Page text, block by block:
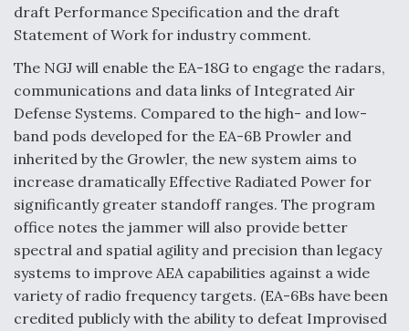
At Least 15 F-35s “DD-250’ed” Since May 2025
DIU And Air Force Collaborating On MQ-9A Follow-
On
draft Performance Specification and the draft
Statement of Work for industry comment.
The NGJ will enable the EA-18G to engage the radars,
communications and data links of Integrated Air
Defense Systems. Compared to the high- and low-
band pods developed for the EA-6B Prowler and
inherited by the Growler, the new system aims to
increase dramatically Effective Radiated Power for
significantly greater standoff ranges. The program
office notes the jammer will also provide better
spectral and spatial agility and precision than legacy
systems to improve AEA capabilities against a wide
variety of radio frequency targets. (EA-6Bs have been
credited publicly with the ability to defeat Improvised